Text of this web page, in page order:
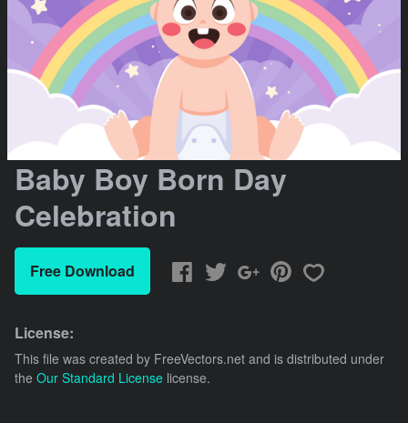
Baby Boy Born Day
Celebration
Free Download
License:
This file was created by FreeVectors.net and is distributed under
the Our Standard License license.